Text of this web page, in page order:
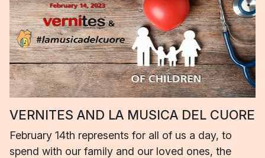
VERNITES AND LA MUSICA DEL CUORE
February 14th represents for all of us a day, to
spend with our family and our loved ones, the